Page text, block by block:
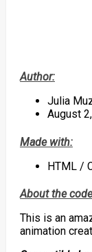
Author:
Julia
August
Made with:
HTML /
About the
This is an
animation